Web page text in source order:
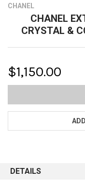
CHANEL
CHANEL
CRYSTAL &
$1,150.00
DETAILS